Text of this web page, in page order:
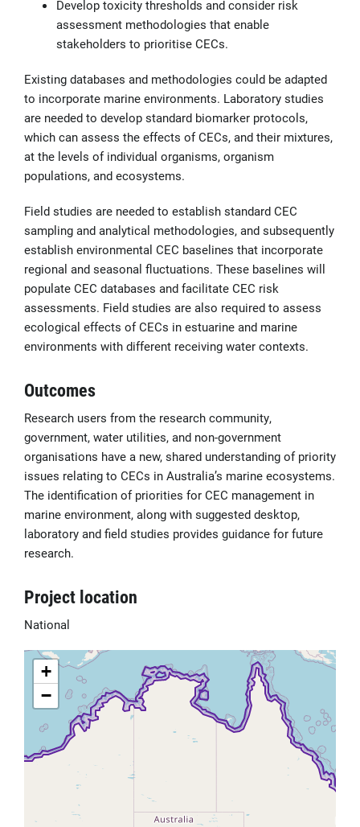
Develop toxicity thresholds and consider risk
assessment methodologies that enable
stakeholders to prioritise CECs.
Existing databases and methodologies could be adapted
to incorporate marine environments. Laboratory studies
are needed to develop standard biomarker protocols,
which can assess the effects of CECs, and their mixtures,
at the levels of individual organisms, organism
populations, and ecosystems.
Field studies are needed to establish standard CEC
sampling and analytical methodologies, and subsequently
establish environmental CEC baselines that incorporate
regional and seasonal fluctuations. These baselines will
populate CEC databases and facilitate CEC risk
assessments. Field studies are also required to assess
ecological effects of CECs in estuarine and marine
environments with different receiving water contexts.
Outcomes
Research users from the research community,
government, water utilities, and non-government
organisations have a new, shared understanding of priority
issues relating to CECs in Australia’s marine ecosystems.
The identification of priorities for CEC management in
marine environment, along with suggested desktop,
laboratory and field studies provides guidance for future
research.
Project location
National
+
−